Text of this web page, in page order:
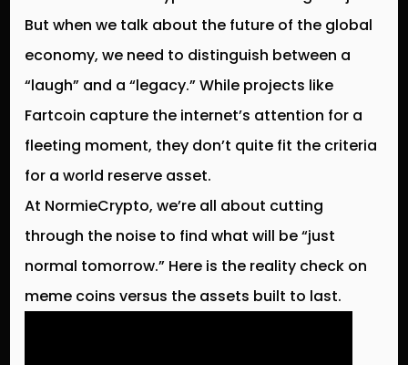
But when we talk about the future of the global
economy, we need to distinguish between a
“laugh” and a “legacy.” While projects like
Fartcoin capture the internet’s attention for a
fleeting moment, they don’t quite fit the criteria
for a world reserve asset.
At NormieCrypto, we’re all about cutting
through the noise to find what will be “just
normal tomorrow.” Here is the reality check on
meme coins versus the assets built to last.